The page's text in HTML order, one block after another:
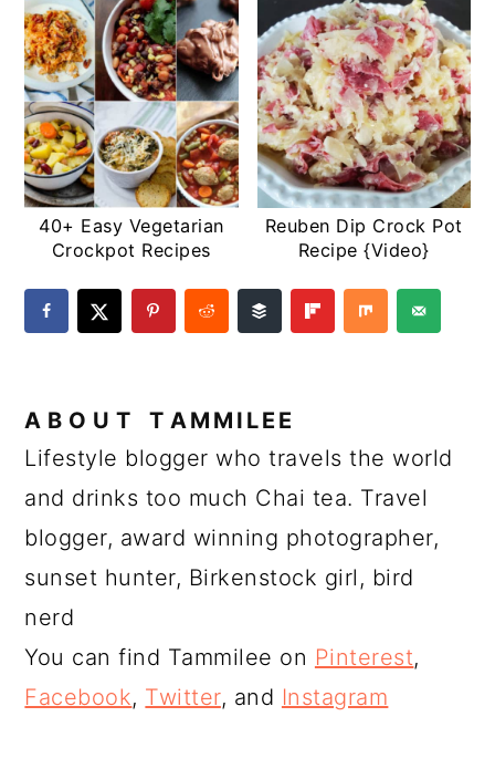
40+ Easy Vegetarian
Crockpot Recipes
Reuben Dip Crock Pot
Recipe {Video}
ABOUTTAMMILEE
Lifestyle blogger who travels the world
and drinks too much Chai tea. Travel
blogger, award winning photographer,
sunset hunter, Birkenstock girl, bird
nerd
You can find Tammilee on Pinterest,
Facebook, Twitter, and Instagram